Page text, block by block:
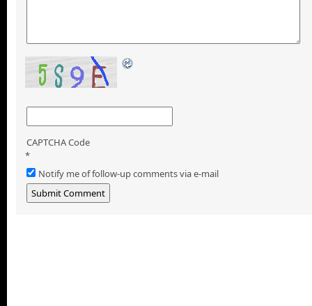
CAPTCHA Code
*
Notify me of follow-up comments via e-mail